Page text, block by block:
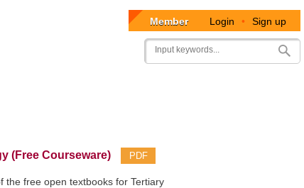
User
account
Member Login • Sign up
Search
(Free Courseware) PDF
the free open textbooks for Tertiary